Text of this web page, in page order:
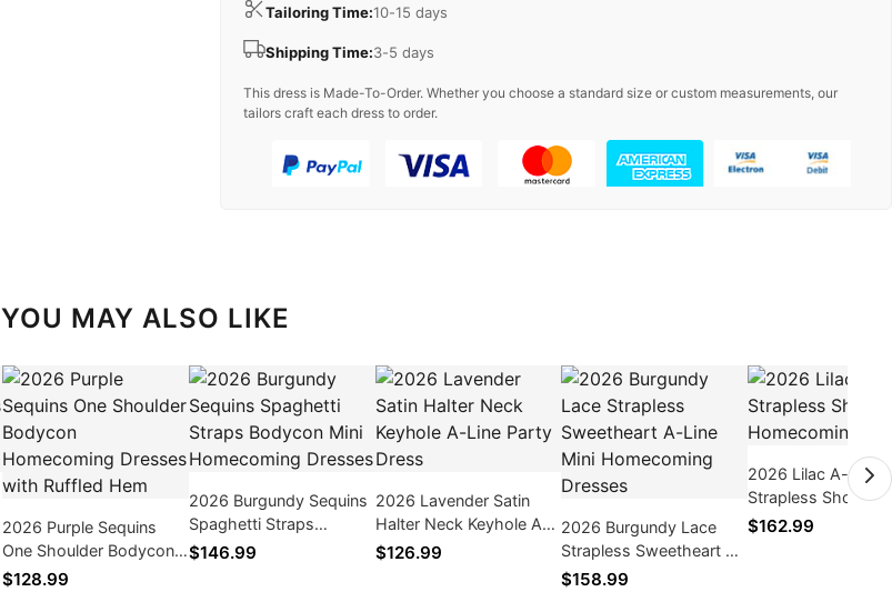
Tailoring Time:10-15 days
Shipping Time:3-5 days
This dress is Made-To-Order. Whether you choose a standard size or custom measurements, our
tailors craft each dress to order.
YOU MAY ALSO LIKE
2026 Purple Sequins
One Shoulder Bodycon
Homecoming Dresses
$128.99
2026 Burgundy Sequins
Spaghetti Straps
Bodycon Mini
$146.99
2026 Lavender Satin
Halter Neck Keyhole A-
Line Party Dress
$126.99
2026 Burgundy Lace
Strapless Sweetheart A-
Line Mini Homecoming
$158.99
2026 Lilac A-line
Strapless Short
Homecoming
$162.99